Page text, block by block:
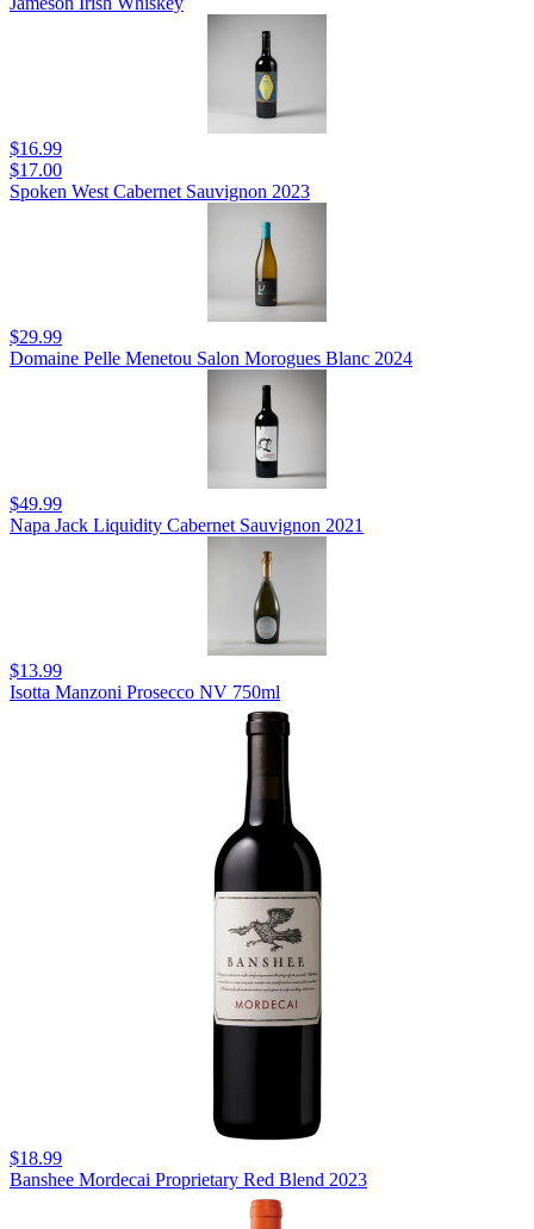
$16.99
$17.00
Spoken West Cabernet Sauvignon 2023
$29.99
Domaine Pelle Menetou Salon Morogues Blanc 2024
$49.99
Napa Jack Liquidity Cabernet Sauvignon 2021
$13.99
Isotta Manzoni Prosecco NV 750ml
$18.99
Banshee Mordecai Proprietary Red Blend 2023